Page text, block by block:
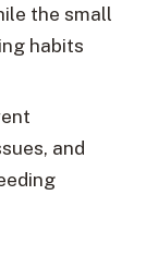
the small
habits
and